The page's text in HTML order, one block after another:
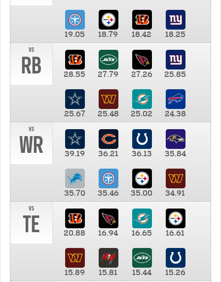
19.05 18.79 18.42
18.25
vs
RB 28.55 27.79 27.26 25.85
25.67 25.48 25.02
24.38
vs
WR 39.19 36.21 36.13 35.84
35.70 35.46 35.00
34.91
vs
TE 20.88 16.94 16.65 16.61
15.89 15.81 15.44
15.26